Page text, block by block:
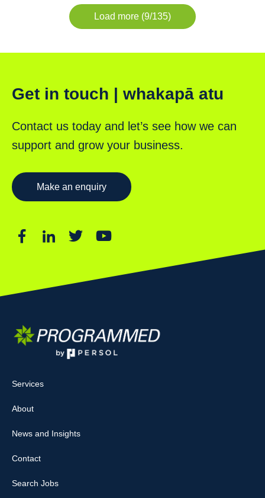
Load more (9/135)
Get in touch | whakapā atu
Contact us today and let’s see how we can
support and grow your business.
Make an enquiry
Services
About
News and Insights
Contact
Search Jobs